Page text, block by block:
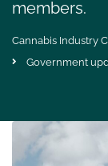
members.
Cannabis Industry
Government